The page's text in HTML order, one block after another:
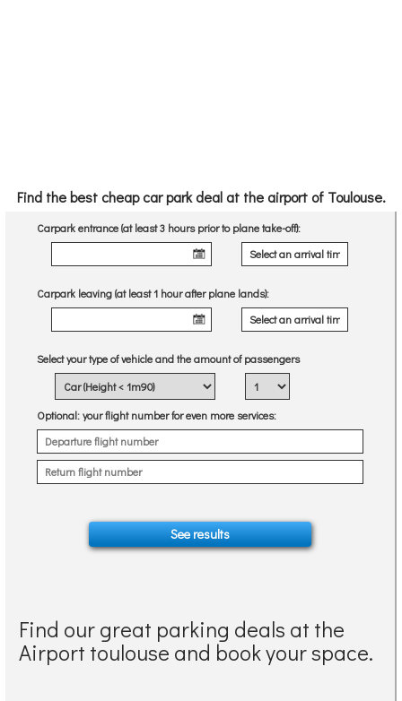
Find the best cheap car park deal at the airport of Toulouse.
Carpark entrance (at least 3 hours prior to plane take-off):
Carpark leaving (at least 1 hour after plane lands):
Select your type of vehicle and the amount of passengers
Optional: your flight number for even more services:
Find our great parking deals at the
Airport toulouse and book your space.